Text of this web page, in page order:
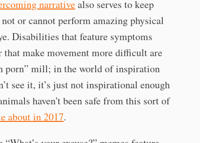
narrativealso serves to keep
or cannot perform amazing physical
Disabilities that feature symptoms
make movement more difficult are
porn” mill; in the world of inspiration
see it, it’s just not inspirational enough
haven't been safe from this sort of
about in 2017.